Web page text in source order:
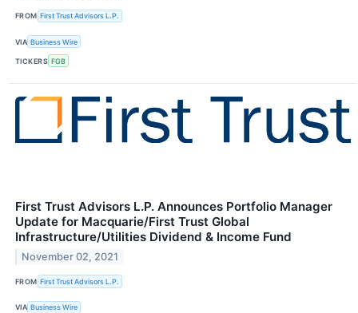
FROM First Trust Advisors L.P.
VIA Business Wire
TICKERS FGB
First Trust Advisors L.P. Announces Portfolio Manager
Update for Macquarie/First Trust Global
Infrastructure/Utilities Dividend & Income Fund
November 02, 2021
FROM First Trust Advisors L.P.
VIA Business Wire